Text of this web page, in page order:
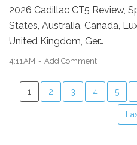
2026 Cadillac CT5 Review,
States, Australia, Canada,
United Kingdom, Ger…
4:11 AM Add Comment
1 2 3 4 5